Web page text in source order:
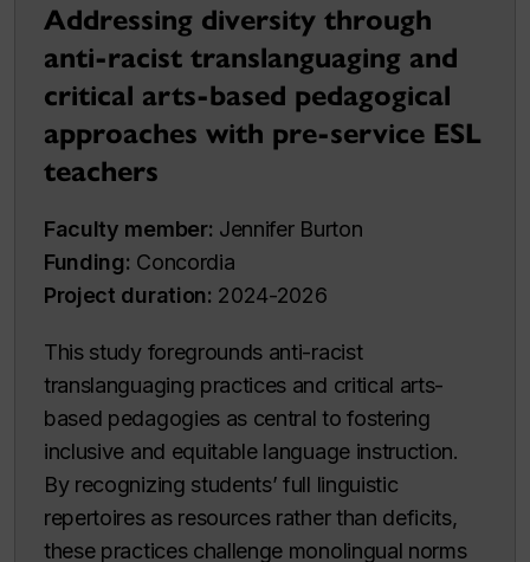
Addressing diversity through
anti-racist translanguaging and
critical arts-based pedagogical
approaches with pre-service ESL
teachers
Faculty member: Jennifer Burton
Funding: Concordia
Project duration: 2024-2026
This study foregrounds anti-racist
translanguaging practices and critical arts-
based pedagogies as central to fostering
inclusive and equitable language instruction.
By recognizing students’ full linguistic
repertoires as resources rather than deficits,
these practices challenge monolingual norms